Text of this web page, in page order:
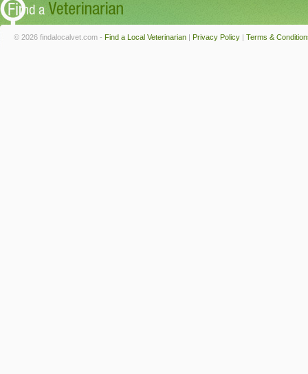
© 2026 findalocalvet.com - Find a Local Veterinarian | Privacy Policy | Terms &